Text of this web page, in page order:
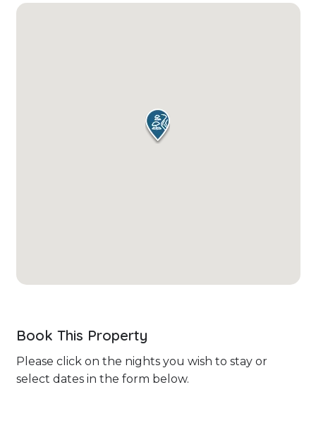
Book This Property
Please click on the nights you wish to stay or
select dates in the form below.